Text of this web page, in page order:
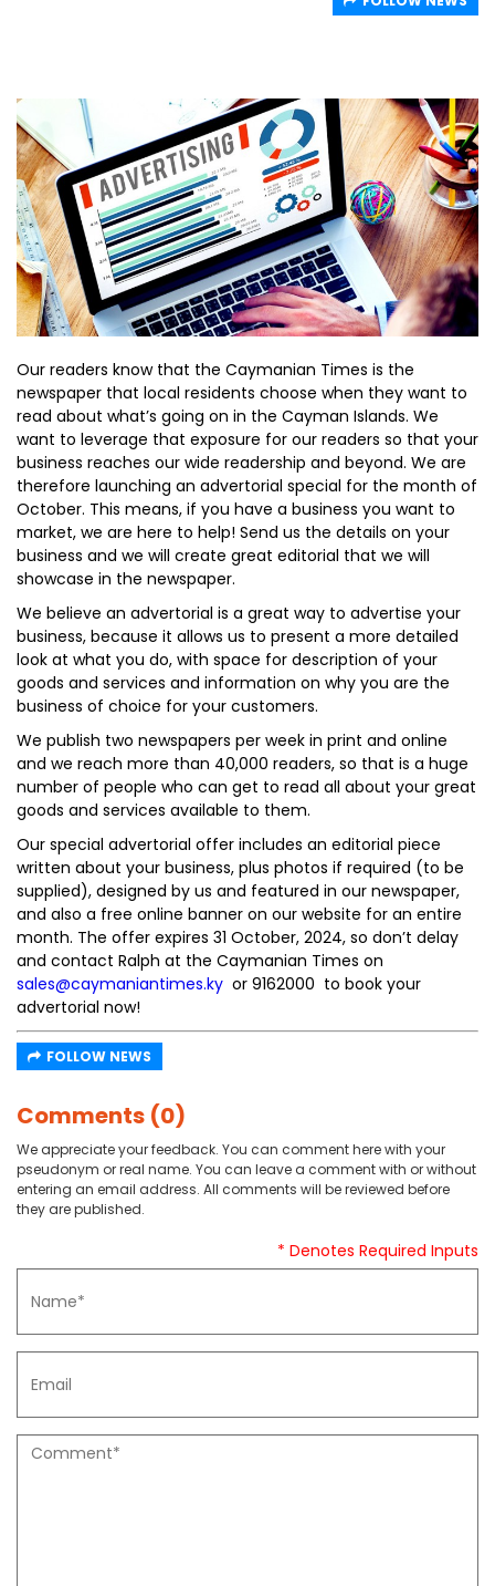
Our readers know that the Caymanian Times is the
newspaper that local residents choose when they want to
read about what’s going on in the Cayman Islands. We
want to leverage that exposure for our readers so that your
business reaches our wide readership and beyond. We are
therefore launching an advertorial special for the month of
October. This means, if you have a business you want to
market, we are here to help! Send us the details on your
business and we will create great editorial that we will
showcase in the newspaper.
We believe an advertorial is a great way to advertise your
business, because it allows us to present a more detailed
look at what you do, with space for description of your
goods and services and information on why you are the
business of choice for your customers.
We publish two newspapers per week in print and online
and we reach more than 40,000 readers, so that is a huge
number of people who can get to read all about your great
goods and services available to them.
Our special advertorial offer includes an editorial piece
written about your business, plus photos if required (to be
supplied), designed by us and featured in our newspaper,
and also a free online banner on our website for an entire
month. The offer expires 31 October, 2024, so don’t delay
and contact Ralph at the Caymanian Times on
sales@caymaniantimes.ky or 9162000 to book your
advertorial now!
FOLLOW NEWS
Comments (0)
We appreciate your feedback. You can comment here with your
pseudonym or real name. You can leave a comment with or without
entering an email address. All comments will be reviewed before
they are published.
* Denotes Required Inputs